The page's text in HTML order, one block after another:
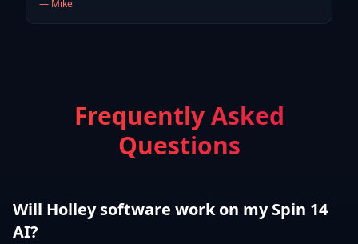
— Mike
Frequently Asked
Questions
Will Holley software work on my Spin 14
AI?